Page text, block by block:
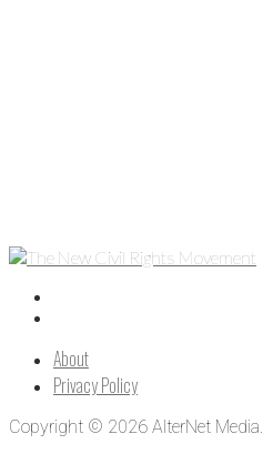
About
Privacy Policy
Copyright © 2026 AlterNet Media.